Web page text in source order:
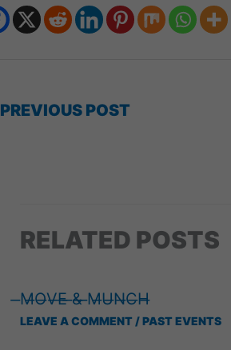
PREVIOUS POST
RELATED POSTS
̶M̶O̶V̶E̶ ̶&̶ ̶M̶U̶N̶C̶H̶
LEAVE A COMMENT /PAST EVENTS